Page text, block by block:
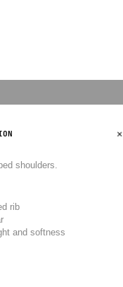
shoulders.
rib
and softness